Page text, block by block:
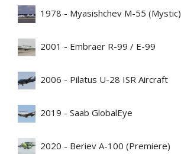
1978 - Myasishchev M-55 (Mystic)
2001 - Embraer R-99 / E-99
2006 - Pilatus U-28 ISR Aircraft
2019 - Saab GlobalEye
2020 - Beriev A-100 (Premiere)